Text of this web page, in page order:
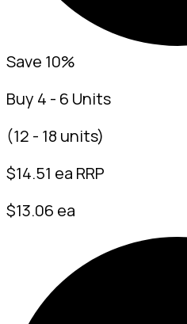
Save 10%
Buy 4 - 6 Units
(12 - 18 units)
$14.51 ea RRP
$13.06 ea